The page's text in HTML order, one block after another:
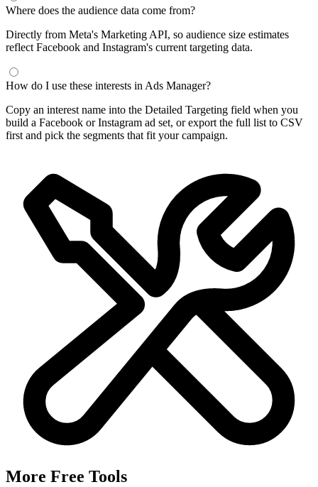
Where does the audience data come from?
Directly from Meta's Marketing API, so audience size estimates
reflect Facebook and Instagram's current targeting data.
How do I use these interests in Ads Manager?
Copy an interest name into the Detailed Targeting field when you
build a Facebook or Instagram ad set, or export the full list to CSV
first and pick the segments that fit your campaign.
More Free Tools